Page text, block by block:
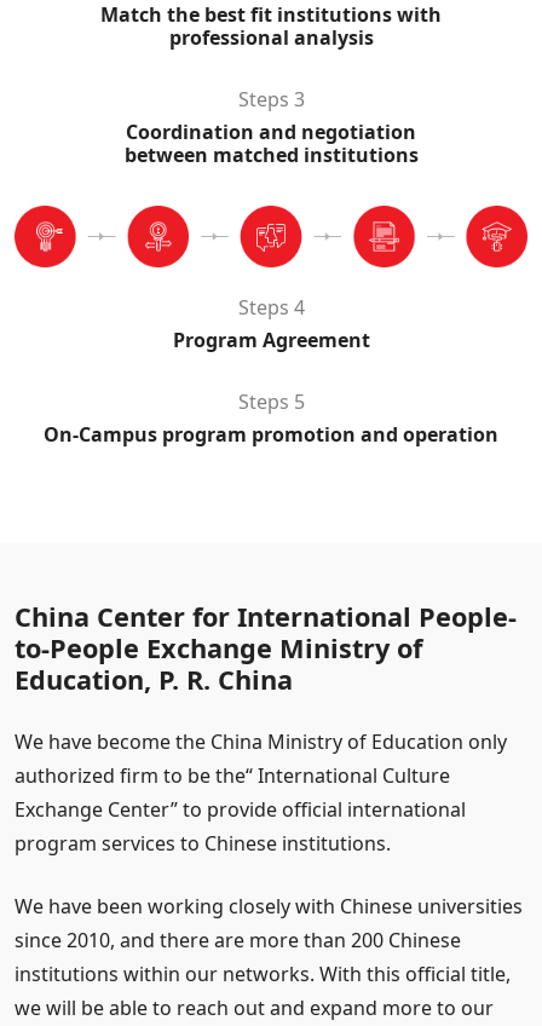
Match the best fit institutions with
professional analysis
Steps 3
Coordination and negotiation
between matched institutions
Steps 4
Program Agreement
Steps 5
On-Campus program promotion and operation
China Center for International People-
to-People Exchange Ministry of
Education, P. R. China
We have become the China Ministry of Education only
authorized firm to be the“ International Culture
Exchange Center” to provide official international
program services to Chinese institutions.
We have been working closely with Chinese universities
since 2010, and there are more than 200 Chinese
institutions within our networks. With this official title,
we will be able to reach out and expand more to our